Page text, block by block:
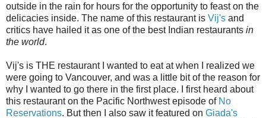
outside in the rain for hours for the opportunity to feast on the
delicacies inside. The name of this restaurant is Vij's and
critics have hailed it as one of the best Indian restaurants in
the world.
Vij's is THE restaurant I wanted to eat at when I realized we
were going to Vancouver, and was a little bit of the reason for
why I wanted to go there in the first place. I first heard about
this restaurant on the Pacific Northwest episode of No
Reservations. But then I also saw it featured on Giada's